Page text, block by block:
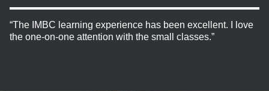
“The IMBC learning experience has been excellent. I love
the one-on-one attention with the small classes.”